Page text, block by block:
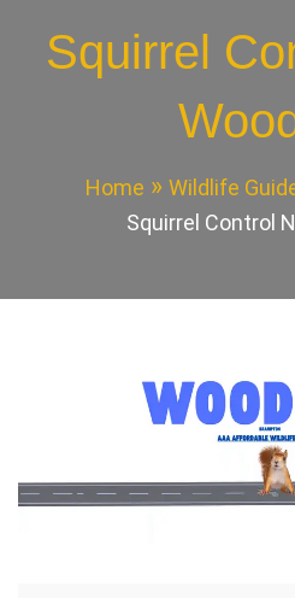
Squirrel
Home
Wildlife
Squirrel Control